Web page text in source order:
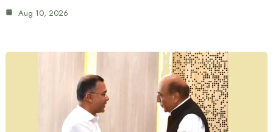
Aug 10, 2026